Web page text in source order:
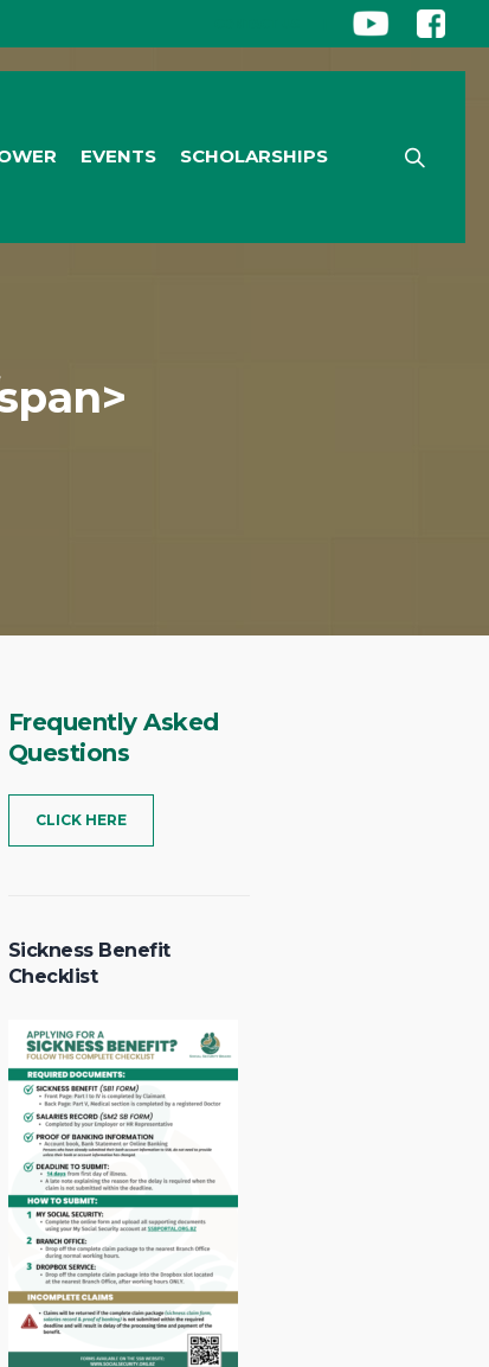
EVENTS SCHOLARSHIPS
FrequentlyAsked
Questions
CLICK HERE
Sickness Benefit
Checklist